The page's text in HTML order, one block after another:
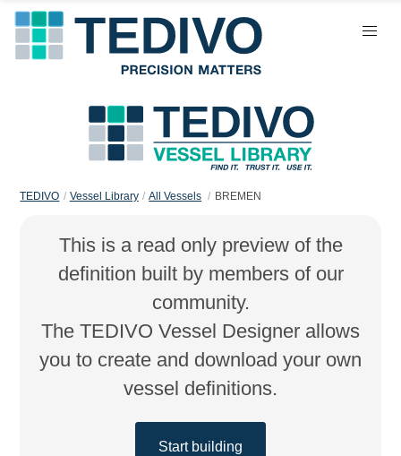
TEDIVO Vessel Library All Vessels BREMEN
This is a read only preview of the
definition built by members of our
community.
The TEDIVO Vessel Designer allows
you to create and download your own
vessel definitions.
Start building